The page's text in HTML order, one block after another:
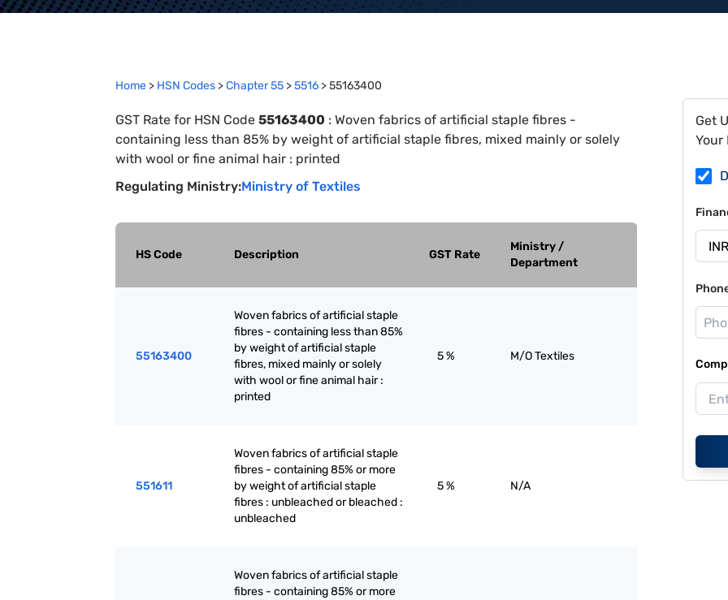
Home > HSN Codes >Chapter55 >5516 >55163400
GST Rate for HSN Code 55163400 : Woven fabrics of artificial staple fibres -
containing less than 85% by weight of artificial staple fibres, mixed mainly or solely
with wool or fine animal hair : printed
Regulating Ministry:Ministry of Textiles
HS Code Description GST Rate
Ministry /
Department
55163400
Woven fabrics of artificial staple
fibres - containing less than 85%
by weight of artificial staple
fibres, mixed mainly or solely
with wool or fine animal hair :
printed
5 % M/O Textiles
551611
Woven fabrics of artificial staple
fibres - containing 85% or more
by weight of artificial staple
fibres : unbleached or bleached :
unbleached
5 % N/A
Woven fabrics of artificial staple
fibres - containing 85% or more
Get
Your